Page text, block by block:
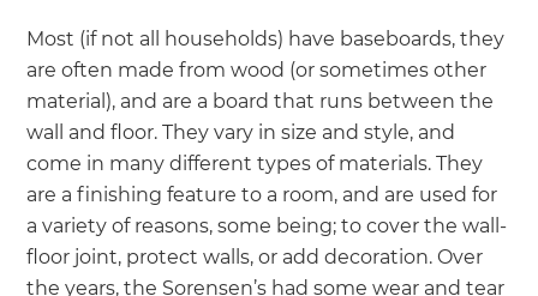
Most (if not all households) have baseboards, they
are often made from wood (or sometimes other
material), and are a board that runs between the
wall and floor. They vary in size and style, and
come in many different types of materials. They
are a finishing feature to a room, and are used for
a variety of reasons, some being; to cover the wall-
floor joint, protect walls, or add decoration. Over
the years, the Sorensen’s had some wear and tear